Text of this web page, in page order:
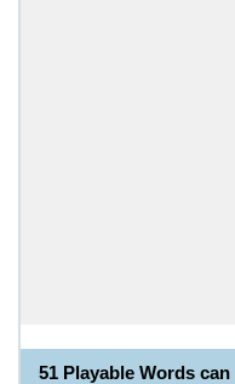
51 Playable Words